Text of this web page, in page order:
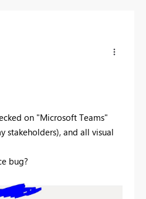
on "Microsoft Teams"
stakeholders), and all visual
bug?